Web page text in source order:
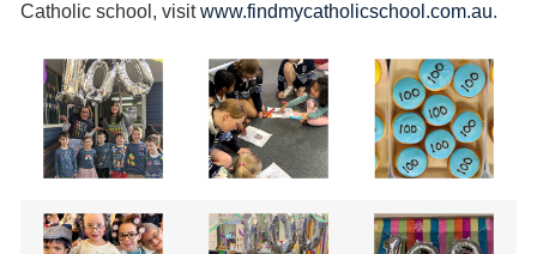
Catholic school, visitwww.findmycatholicschool.com.au.